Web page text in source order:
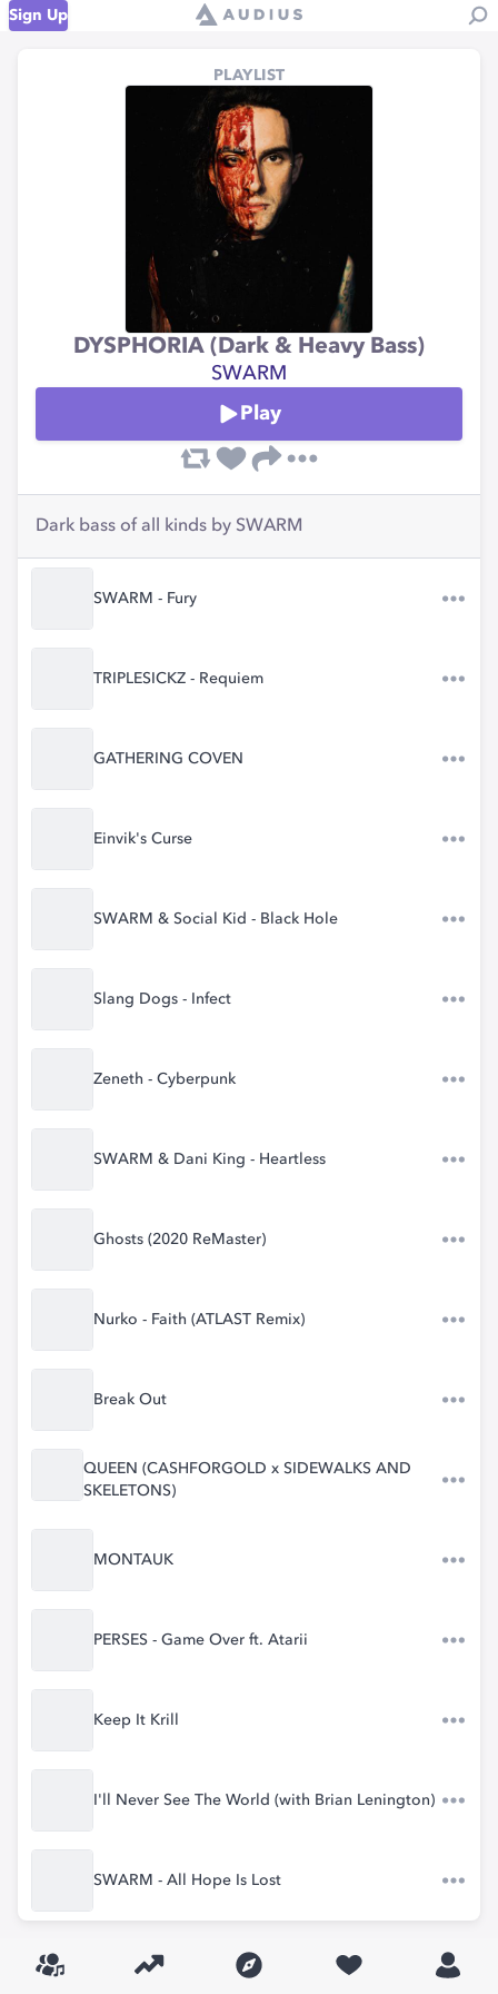
Sign Up
PLAYLIST
DYSPHORIA (Dark & Heavy Bass)
SWARM
Play
Dark bass of all kinds by SWARM
SWARM - Fury
TRIPLESICKZ - Requiem
GATHERING COVEN
Einvik's Curse
SWARM & Social Kid - Black Hole
Slang Dogs - Infect
Zeneth - Cyberpunk
SWARM & Dani King - Heartless
Ghosts (2020 ReMaster)
Nurko - Faith (ATLAST Remix)
Break Out
QUEEN (CASHFORGOLD x SIDEWALKS AND
SKELETONS)
MONTAUK
PERSES - Game Over ft. Atarii
Keep It Krill
I'll Never See The World (with Brian Lenington)
SWARM - All Hope Is Lost